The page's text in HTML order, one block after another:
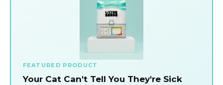
FEATURED PRODUCT
Your Cat Can't Tell You They're Sick